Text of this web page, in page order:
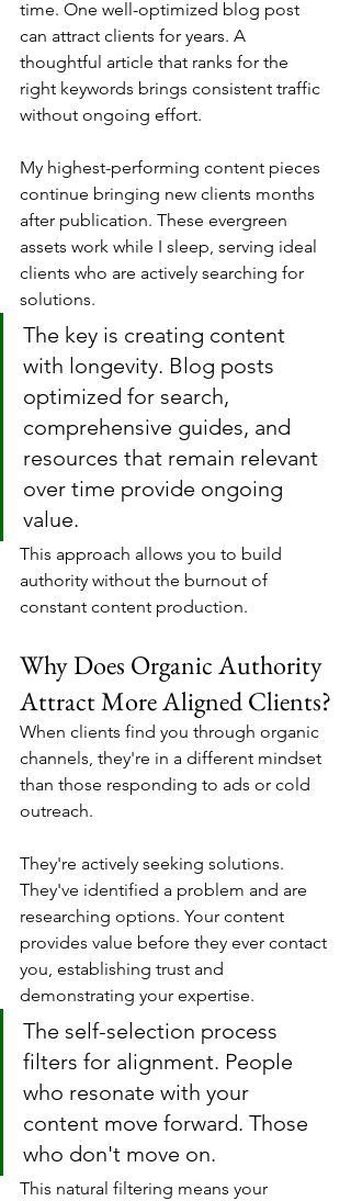
time. One well-optimized blog post
can attract clients for years. A
thoughtful article that ranks for the
right keywords brings consistent traffic
without ongoing effort.
My highest-performing content pieces
continue bringing new clients months
after publication. These evergreen
assets work while I sleep, serving ideal
clients who are actively searching for
solutions.
The key is creating content
with longevity. Blog posts
optimized for search,
comprehensive guides, and
resources that remain relevant
over time provide ongoing
value.
This approach allows you to build
authority without the burnout of
constant content production.
Why Does Organic Authority
Attract More Aligned Clients?
When clients find you through organic
channels, they're in a different mindset
than those responding to ads or cold
outreach.
They're actively seeking solutions.
They've identified a problem and are
researching options. Your content
provides value before they ever contact
you, establishing trust and
demonstrating your expertise.
The self-selection process
filters for alignment. People
who resonate with your
content move forward. Those
who don't move on.
This natural filtering means your